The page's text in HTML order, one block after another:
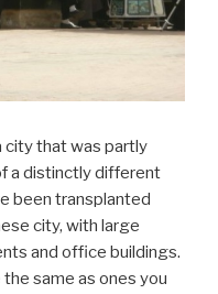
city that was partly
a distinctly different
been transplanted
city, with large
and office buildings.
same as ones you